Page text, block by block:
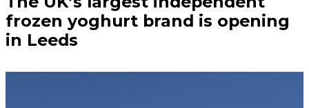
frozen yoghurt brand is opening
in Leeds